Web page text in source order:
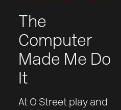
The
Computer
Made Me Do
It
At O Street play and